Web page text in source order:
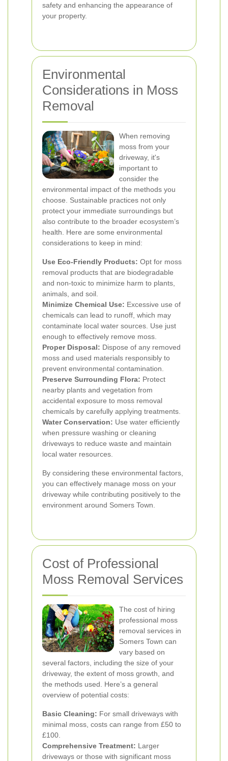
safety and enhancing the appearance of
your property.
Environmental
Considerations in Moss
Removal
When removing
moss from your
driveway, it's
important to
consider the
environmental impact of the methods you
choose. Sustainable practices not only
protect your immediate surroundings but
also contribute to the broader ecosystem’s
health. Here are some environmental
considerations to keep in mind:
Use Eco-Friendly Products: Opt for moss
removal products that are biodegradable
and non-toxic to minimize harm to plants,
animals, and soil.
Minimize Chemical Use: Excessive use of
chemicals can lead to runoff, which may
contaminate local water sources. Use just
enough to effectively remove moss.
Proper Disposal: Dispose of any removed
moss and used materials responsibly to
prevent environmental contamination.
Preserve Surrounding Flora: Protect
nearby plants and vegetation from
accidental exposure to moss removal
chemicals by carefully applying treatments.
Water Conservation: Use water efficiently
when pressure washing or cleaning
driveways to reduce waste and maintain
local water resources.
By considering these environmental factors,
you can effectively manage moss on your
driveway while contributing positively to the
environment around Somers Town.
Cost of Professional
Moss Removal Services
The cost of hiring
professional moss
removal services in
Somers Town can
vary based on
several factors, including the size of your
driveway, the extent of moss growth, and
the methods used. Here’s a general
overview of potential costs:
Basic Cleaning: For small driveways with
minimal moss, costs can range from £50 to
£100.
Comprehensive Treatment: Larger
driveways or those with significant moss